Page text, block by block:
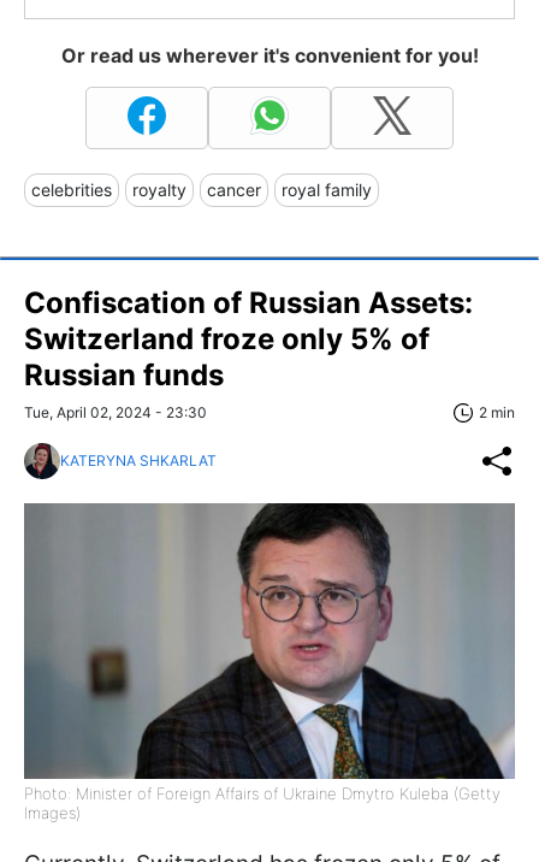
Or read us wherever it's convenient for you!
celebrities royalty cancer royal family
Confiscation of Russian Assets:
Switzerland froze only 5% of
Russian funds
Tue, April 02, 2024 - 23:30 2 min
KATERYNA SHKARLAT
Photo: Minister of Foreign Affairs of Ukraine Dmytro Kuleba (Getty
Images)